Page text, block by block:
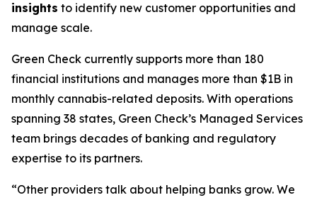
insights to identify new customer opportunities and
manage scale.
Green Check currently supports more than 180
financial institutions and manages more than $1B in
monthly cannabis-related deposits. With operations
spanning 38 states, Green Check’s Managed Services
team brings decades of banking and regulatory
expertise to its partners.
“Other providers talk about helping banks grow. We